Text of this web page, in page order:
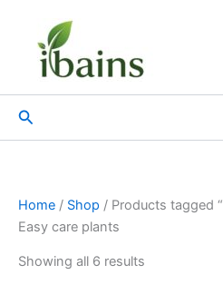
content
Search
Home / Shop / Products tagged
Easy care plants
Showing all 6 results